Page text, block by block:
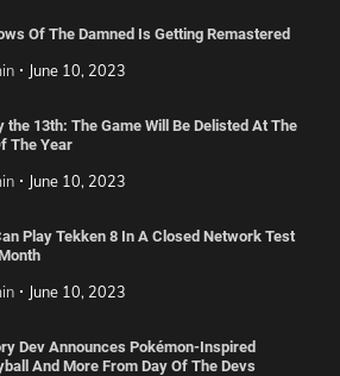
Of The Damned Is Getting Remastered
June 10, 2023
the 13th: The Game Will Be Delisted At The
The Year
June 10, 2023
Play Tekken 8 In A Closed Network Test
June 10, 2023
Dev Announces Pokémon-Inspired
And More From Day Of The Devs